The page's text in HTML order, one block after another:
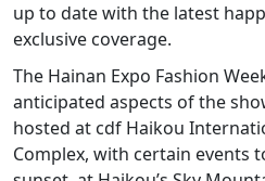
up to date with the latest
exclusive coverage.
The Hainan Expo Fashion
anticipated aspects of the
hosted at cdf Haikou
Complex, with certain events